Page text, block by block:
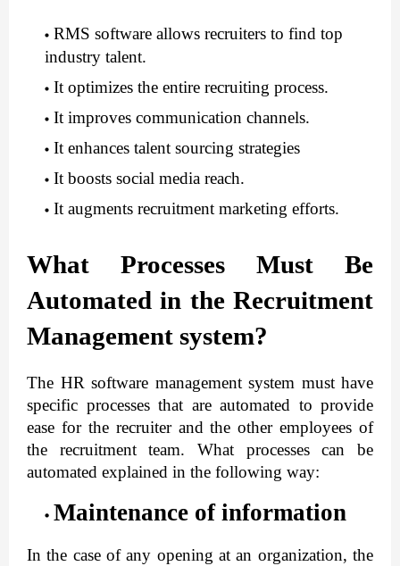
RMS software allows recruiters to find top
industry talent.
It optimizes the entire recruiting process.
It improves communication channels.
It enhances talent sourcing strategies
It boosts social media reach.
It augments recruitment marketing efforts.
What Processes Must Be
Automated in the Recruitment
Management system?
The HR software managementsystem must have
specific processes that are automated to provide
ease for the recruiter and the other employees of
the recruitment team. What processes can be
automated explained in the following way:
Maintenance of information
In the case of any opening at an organization, the